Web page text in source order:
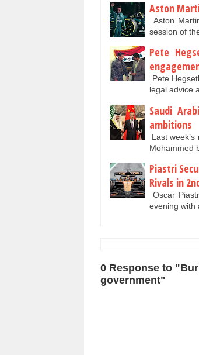
Aston
Aston
session of
Pete
Pete
legal advice
Saudi
ambitions
Last
Mohammed
Piastri
Rivals in
Oscar
evening
0 Response to
government"